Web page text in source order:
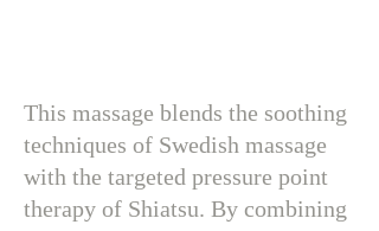
This massage blends the soothing
techniques of Swedish massage
with the targeted pressure point
therapy of Shiatsu. By combining